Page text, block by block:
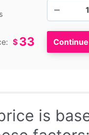
$ 33
is